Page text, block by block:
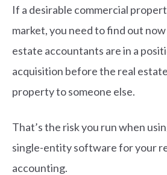
If a desirable commercial
market, you need to find out
estate accountants are in a
acquisition before the real
property to someone else.
That’s the risk you run when
single-entity software for your
accounting.